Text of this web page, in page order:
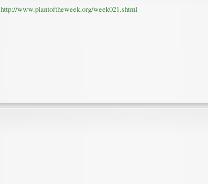
http://www.plantoftheweek.org/week021.shtml